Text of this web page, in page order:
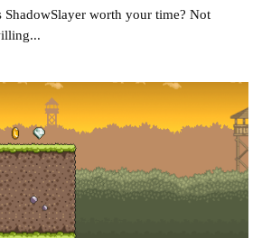
worth your time? Not